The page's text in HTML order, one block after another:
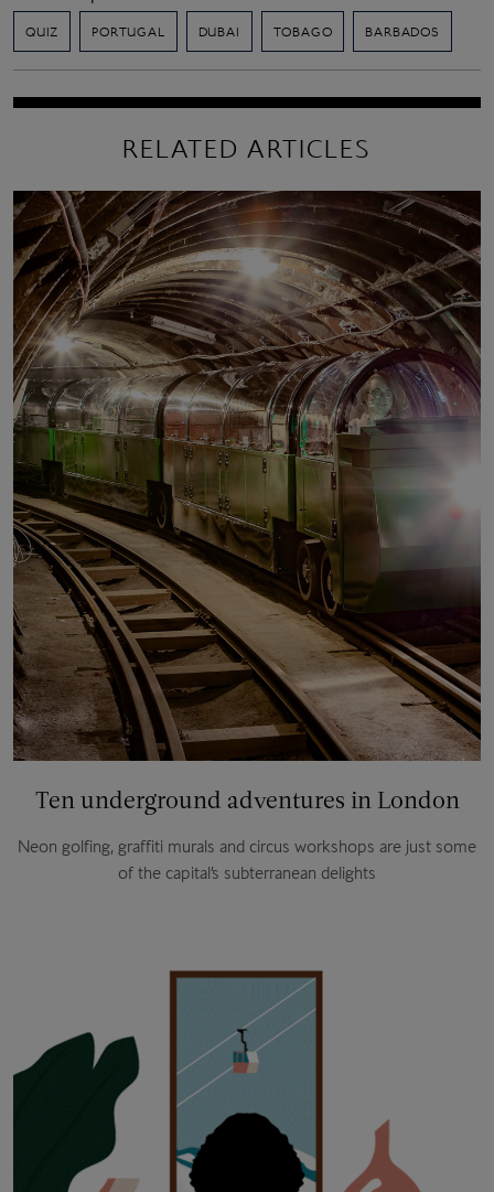
QUIZ PORTUGAL DUBAI TOBAGO BARBADOS
RELATED ARTICLES
Ten underground adventures in London
Neon golfing, graffiti murals and circus workshops are just some
of the capital’s subterranean delights